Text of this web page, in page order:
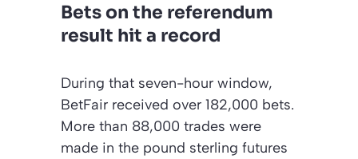
Bets on the referendum
result hit a record
During that seven-hour window,
BetFair received over 182,000 bets.
More than 88,000 trades were
made in the pound sterling futures